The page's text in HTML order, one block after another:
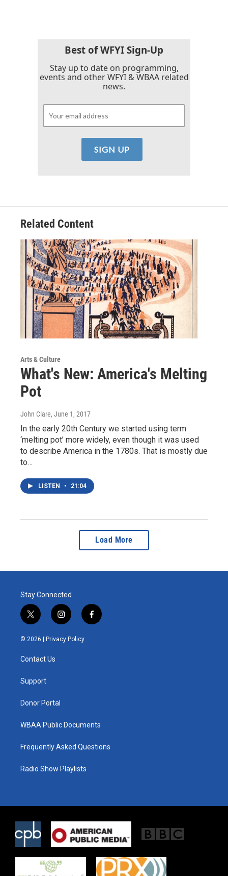
Best of WFYI Sign-Up
Stay up to date on programming,
events and other WFYI & WBAA related
news.
Related Content
Arts & Culture
What's New: America's Melting
Pot
John Clare, June 1, 2017
In the early 20th Century we started using term
‘melting pot’ more widely, even though it was used
to describe America in the 1780s. That is mostly due
to…
LISTEN • 21:04
Load More
Stay Connected
t
w
i
t
e
i
n
s
t
f
a
© 2026 | Privacy Policy
Contact Us
Support
Donor Portal
WBAA Public Documents
Frequently Asked Questions
Radio Show Playlists